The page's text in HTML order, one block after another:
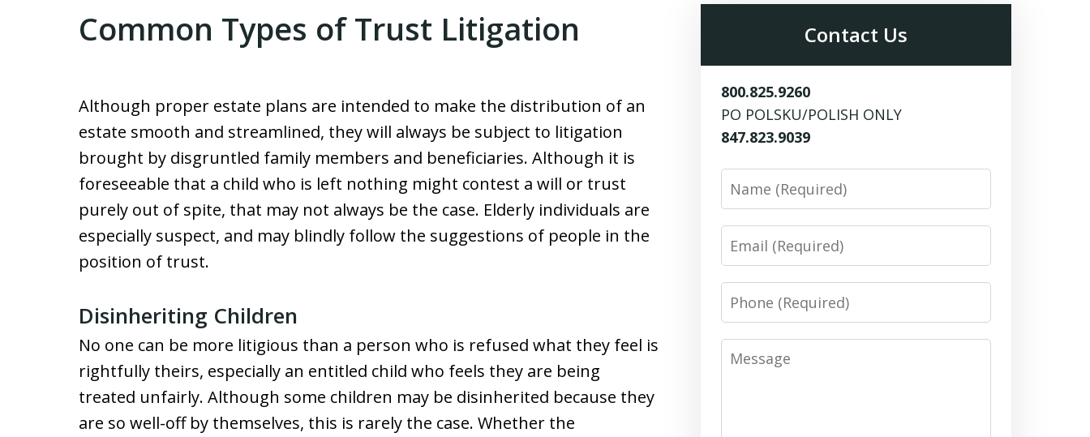
Common Types of Trust Litigation
Although proper estate plans are intended to make the distribution of an
estate smooth and streamlined, they will always be subject to litigation
brought by disgruntled family members and beneficiaries. Although it is
foreseeable that a child who is left nothing might contest a will or trust
purely out of spite, that may not always be the case. Elderly individuals are
especially suspect, and may blindly follow the suggestions of people in the
position of trust.
Disinheriting Children
No one can be more litigious than a person who is refused what they feel is
rightfully theirs, especially an entitled child who feels they are being
treated unfairly. Although some children may be disinherited because they
are so well-off by themselves, this is rarely the case. Whether the
Contact Us
800.825.9260
PO POLSKU/POLISH ONLY
847.823.9039
Name
Email
Phone
Message